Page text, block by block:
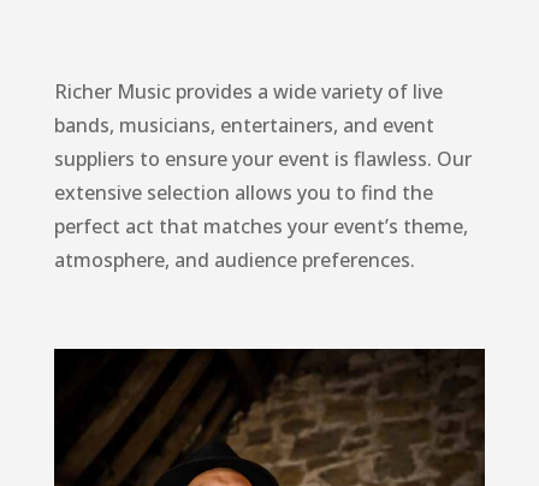
Richer Music provides a wide variety of live
bands, musicians, entertainers, and event
suppliers to ensure your event is flawless. Our
extensive selection allows you to find the
perfect act that matches your event’s theme,
atmosphere, and audience preferences.